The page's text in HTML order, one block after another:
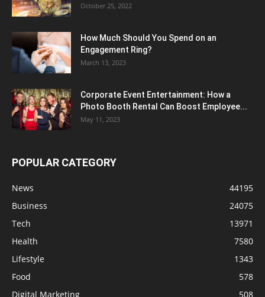
October 25, 2022
How Much Should You Spend on an
Engagement Ring?
March 13, 2023
Corporate Event Entertainment: How a
Photo Booth Rental Can Boost Employee...
May 11, 2023
POPULAR CATEGORY
News
44195
Business
24075
Tech
13971
Health
7580
Lifestyle
1343
Food
578
Digital Marketing
508